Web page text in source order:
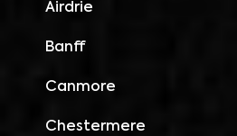
Airdrie
Banff
Canmore
Chestermere